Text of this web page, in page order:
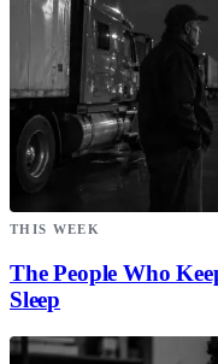
THIS WEEK
The People Who
Sleep